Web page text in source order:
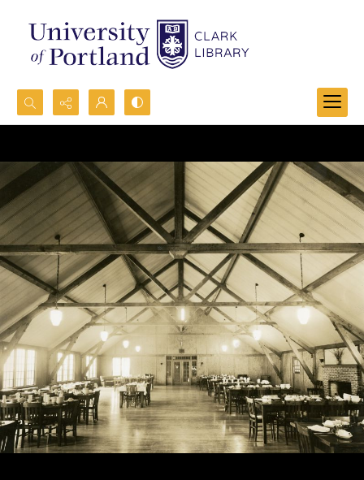
Search...
Advanced search